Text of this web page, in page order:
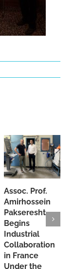
Assoc. Prof.
Amirhossein
Pakseresht
Begins
Industrial
Collaboration
in France
Under the